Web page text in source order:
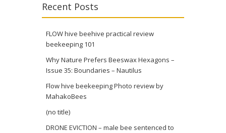
Recent Posts
FLOW hive beehive practical review
beekeeping 101
Why Nature Prefers Beeswax Hexagons –
Issue 35: Boundaries – Nautilus
Flow hive beekeeping Photo review by
MahakoBees
(no title)
DRONE EVICTION – male bee sentenced to